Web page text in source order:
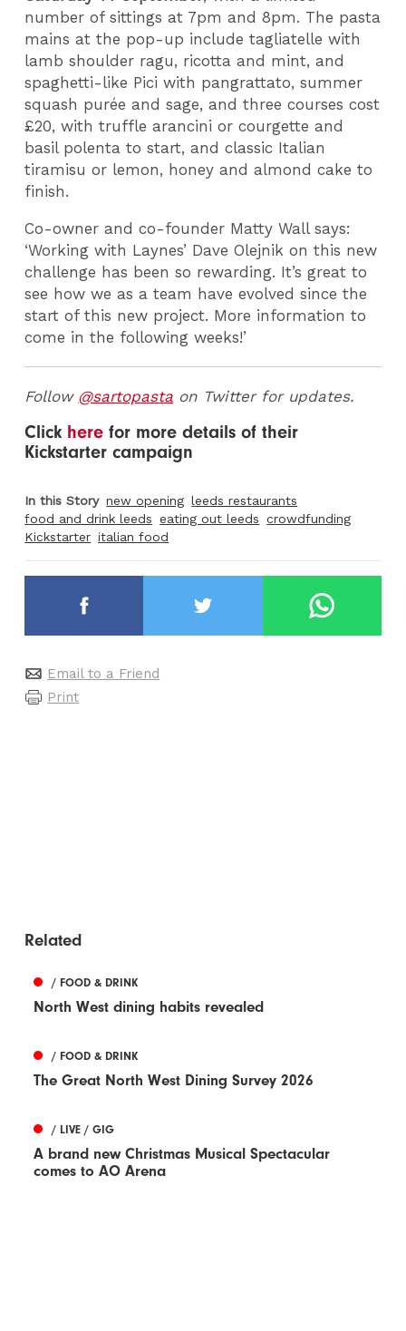
number of sittings at 7pm and 8pm. The pasta
mains at the pop-up include tagliatelle with
lamb shoulder ragu, ricotta and mint, and
spaghetti-like Pici with pangrattato, summer
squash purée and sage, and three courses cost
£20, with truffle arancini or courgette and
basil polenta to start, and classic Italian
tiramisu or lemon, honey and almond cake to
finish.
Co-owner and co-founder Matty Wall says:
‘Working with Laynes’ Dave Olejnik on this new
challenge has been so rewarding. It’s great to
see how we as a team have evolved since the
start of this new project. More information to
come in the following weeks!’
Follow @sartopasta on Twitter for updates.
Click here for more details of their
Kickstarter campaign
In this Story new opening leeds restaurants
food and drink leeds eating out leeds crowdfunding
Kickstarter italian food
Email to a Friend
Print
Related
/ FOOD & DRINK
North West dining habits revealed
/ FOOD & DRINK
The Great North West Dining Survey 2026
/ LIVE / GIG
A brand new Christmas Musical Spectacular
comes to AO Arena